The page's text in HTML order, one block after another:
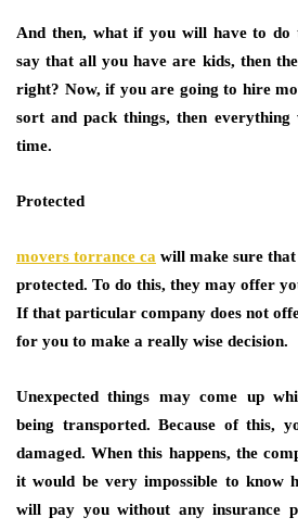
And then, what if you will have to do
say that all you have are kids, then
right? Now, if you are going to hire
sort and pack things, then everything
time.
Protected
movers torrance ca will make sure
protected. To do this, they may offer
If that particular company does not
for you to make a really wise decision.
Unexpected things may come up
being transported. Because of this,
damaged. When this happens, the
it would be very impossible to know
will pay you without any insurance